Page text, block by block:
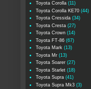
Toyota Corolla (11)
Toyota Corolla KE70 (44)
Toyota Cressida (34)
Toyota Cresta (27)
Toyota Crown (14)
Toyota FT-86 (67)
Toyota Mark (13)
Toyota Mr (13)
Toyota Soarer (27)
Toyota Starlet (18)
Toyota Supra (41)
Toyota Supra Mk3 (3)